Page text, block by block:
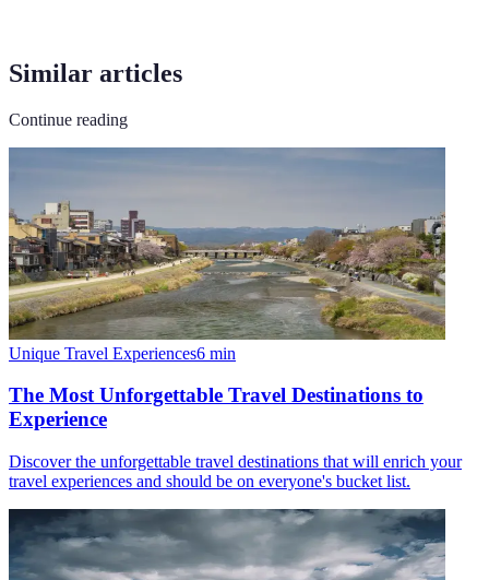
Similar articles
Continue reading
Unique Travel Experiences6 min
The Most Unforgettable Travel Destinations to
Experience
Discover the unforgettable travel destinations that will enrich your
travel experiences and should be on everyone's bucket list.